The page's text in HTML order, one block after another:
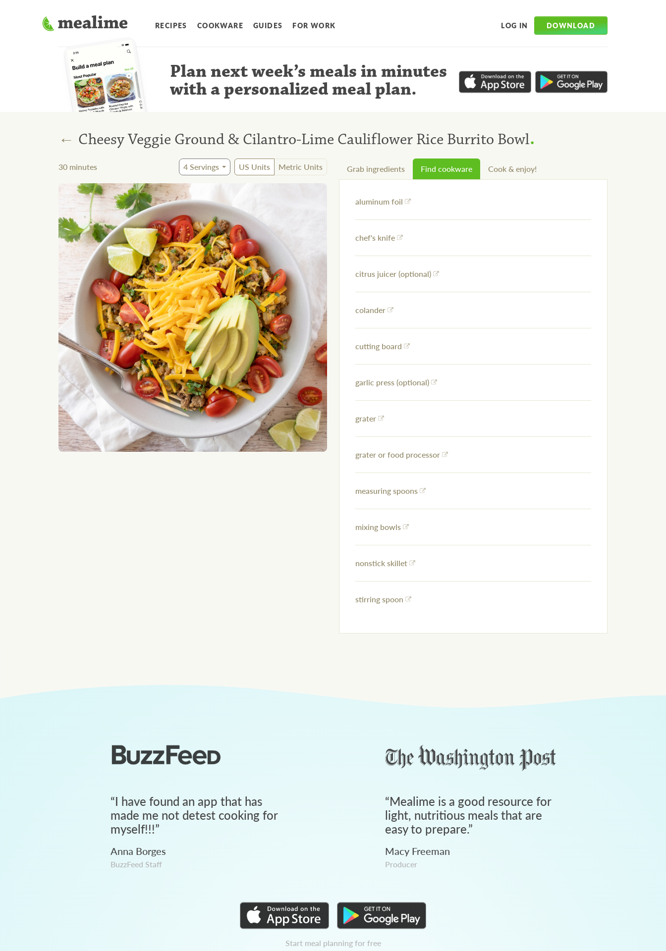
RECIPES COOKWARE GUIDES FOR WORK LOG IN DOWNLOAD
Plan next week’s meals in minutes
with a personalized meal plan.
← Cheesy Veggie Ground & Cilantro-Lime Cauliflower Rice Burrito Bowl.
30 minutes 4Servings US Units Metric Units Grab ingredients Find cookware Cook & enjoy!
aluminum foil
chef's knife
citrus juicer (optional)
colander
cutting board
garlic press (optional)
grater
grater or food processor
measuring spoons
mixing bowls
nonstick skillet
stirring spoon
“I have found an app that has
made me not detest cooking for
myself!!!”
Anna Borges
BuzzFeed Staff
“Mealime is a good resource for
light, nutritious meals that are
easy to prepare.”
Macy Freeman
Producer
Start meal planning for free